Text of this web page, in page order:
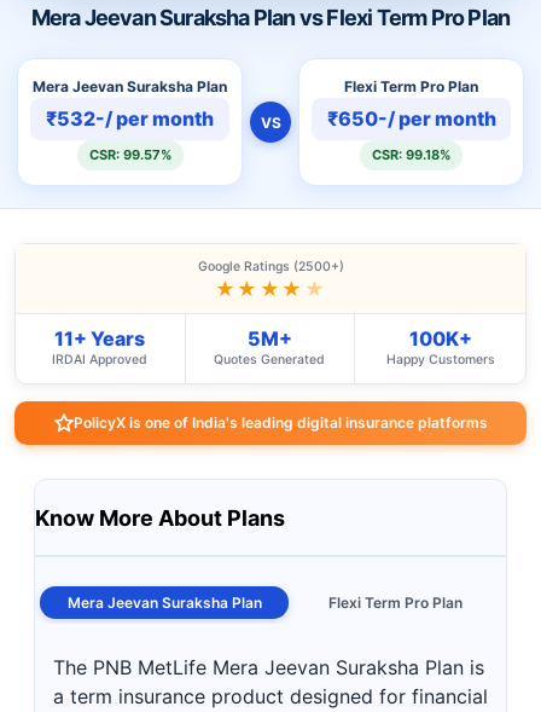
Mera Jeevan Suraksha Plan vs Flexi Term Pro Plan
Mera Jeevan Suraksha Plan
₹532-/ per month
CSR: 99.57%
VS
Flexi Term Pro Plan
₹650-/ per month
CSR: 99.18%
Google Ratings (2500+)
★★★★ ★
11+ Years
IRDAI Approved
5M+
Quotes Generated
100K+
Happy Customers
PolicyX is one of India's leading digital insurance platforms
Know More About Plans
Mera Jeevan Suraksha Plan Flexi Term Pro Plan
The PNB MetLife Mera Jeevan Suraksha Plan is
a term insurance product designed for financial